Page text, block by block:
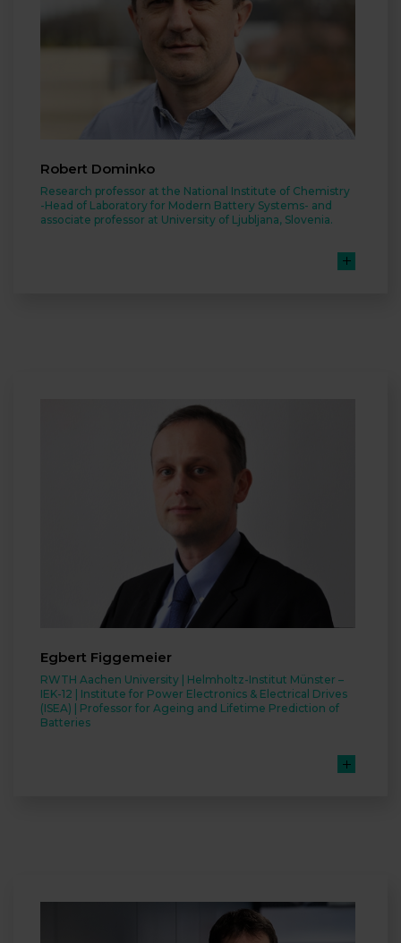
Robert Dominko
Research professor at the National Institute of Chemistry
-Head of Laboratory for Modern Battery Systems- and
associate professor at University of Ljubljana, Slovenia.
Egbert Figgemeier
RWTH Aachen University | Helmholtz-Institut Münster –
IEK-12 | Institute for Power Electronics & Electrical Drives
(ISEA) | Professor for Ageing and Lifetime Prediction of
Batteries